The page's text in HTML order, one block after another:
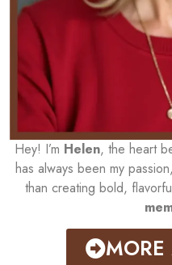
Hey! I’m Helen, the heart
has always been my
than creating bold,